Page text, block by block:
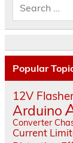
Popular
12V
Arduino
Converter
Current